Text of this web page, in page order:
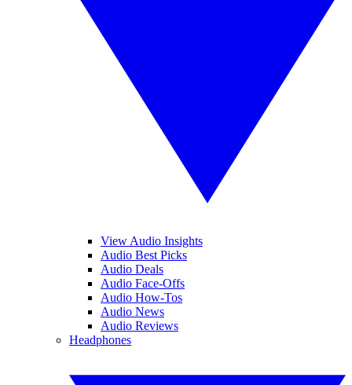
View Audio Insights
Audio Best Picks
Audio Deals
Audio Face-Offs
Audio How-Tos
Audio News
Audio Reviews
Headphones